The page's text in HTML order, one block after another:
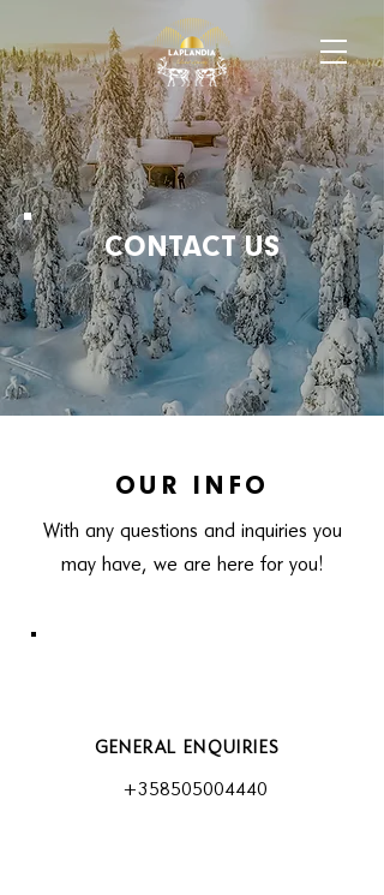
CONTACT US
OUR INFO
With any questions and inquiries you
may have, we are here for you!
GENERAL ENQUIRIES
+358505004440